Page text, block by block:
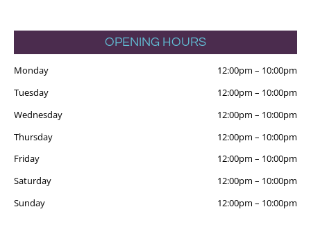
OPENING HOURS
Monday 12:00pm – 10:00pm
Tuesday
12:00pm – 10:00pm
Wednesday
12:00pm – 10:00pm
Thursday
12:00pm – 10:00pm
Friday
12:00pm – 10:00pm
Saturday
12:00pm – 10:00pm
Sunday
12:00pm – 10:00pm